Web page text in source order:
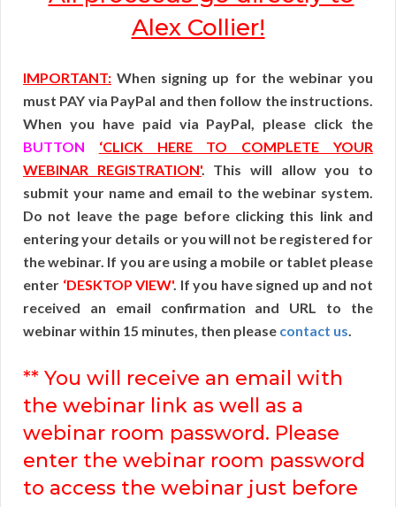
Alex Collier!
IMPORTANT: When signing up for the webinar you
must PAY via PayPal and then follow the instructions.
When you have paid via PayPal, please click the
BUTTON
‘CLICK HERE TO COMPLETE YOUR
WEBINAR REGISTRATION'. This will allow you to
submit your name and email to the webinar system.
Do not leave the page before clicking this link and
entering your details or you will not be registered for
the webinar. If you are using a mobile or tablet please
enter ‘DESKTOP VIEW'. If you have signed up and not
received an email confirmation and URL to the
webinar within 15 minutes, then please contact us.
** You will receive an email with
the webinar link as well as a
webinar room password. Please
enter the webinar room password
to access the webinar just before